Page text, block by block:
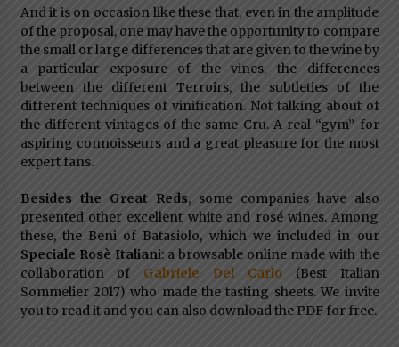
And it is on occasion like these that, even in the amplitude
of the proposal, one may have the opportunity to compare
the small or large differences that are given to the wine by
a particular exposure of the vines, the differences
between the different Terroirs, the subtleties of the
different techniques of vinification. Not talking about of
the different vintages of the same Cru. A real “gym” for
aspiring connoisseurs and a great pleasure for the most
expert fans.
Besides the Great Reds, some companies have also
presented other excellent white and rosé wines. Among
these, the Beni of Batasiolo, which we included in our
Speciale Rosè Italiani: a browsable online made with the
collaboration of Gabriele Del Carlo (Best Italian
Sommelier 2017) who made the tasting sheets. We invite
you to read it and you can also download the PDF for free.